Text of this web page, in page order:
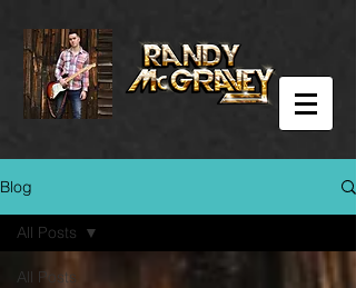
Blog
All Posts
All Posts